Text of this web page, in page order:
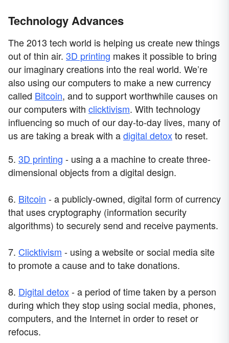
Technology Advances
The 2013 tech world is helping us create new things
out of thin air. 3D printing makes it possible to bring
our imaginary creations into the real world. We’re
also using our computers to make a new currency
called Bitcoin, and to support worthwhile causes on
our computers with clicktivism. With technology
influencing so much of our day-to-day lives, many of
us are taking a break with adigital detoxto reset.
5. 3D printing - using a a machine to create three-
dimensional objects from a digital design.
6. Bitcoin - a publicly-owned, digital form of currency
that uses cryptography (information security
algorithms) to securely send and receive payments.
7. Clicktivism - using a website or social media site
to promote a cause and to take donations.
8. Digital detox- a period of time taken by a person
during which they stop using social media, phones,
computers, and the Internet in order to reset or
refocus.